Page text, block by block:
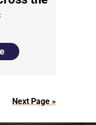
Next Page »